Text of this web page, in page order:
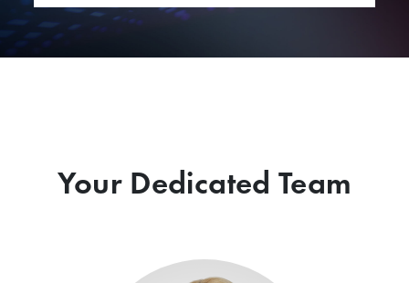
Your Dedicated Team